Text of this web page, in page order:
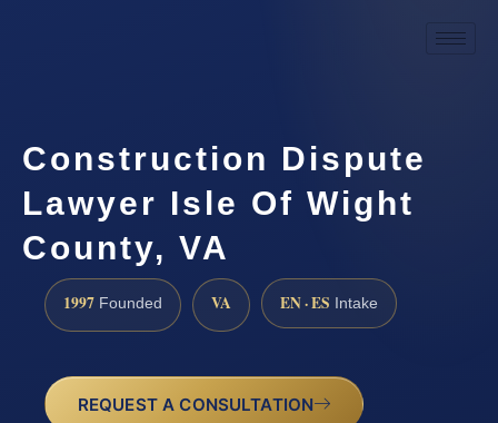
Construction Dispute
Lawyer Isle Of Wight
County, VA
1997 Founded VA EN · ES Intake
REQUEST A CONSULTATION